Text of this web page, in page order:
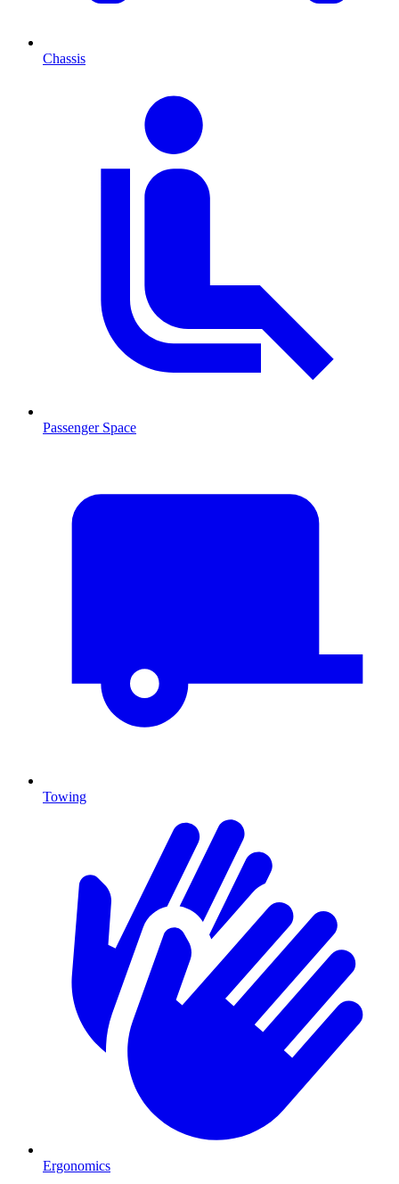
Chassis
Passenger Space
Towing
Ergonomics